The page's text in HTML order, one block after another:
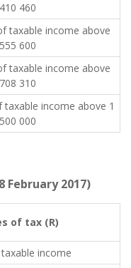
410 460
taxable income above
555 600
taxable income above
708 310
taxable income above 1
500 000
February 2017)
of tax (R)
income